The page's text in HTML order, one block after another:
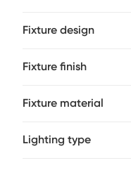
Fixture design
Fixture finish
Fixture material
Lighting type